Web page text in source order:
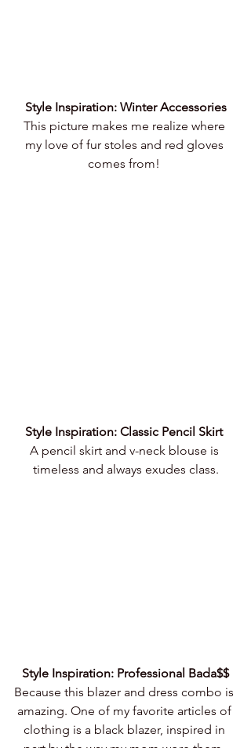
Style Inspiration: Winter Accessories
This picture makes me realize where
my love of fur stoles and red gloves
comes from!
Style Inspiration: Classic Pencil Skirt
A pencil skirt and v-neck blouse is
timeless and always exudes class.
Style Inspiration: Professional Bada$$
Because this blazer and dress combo is
amazing. One of my favorite articles of
clothing is a black blazer, inspired in